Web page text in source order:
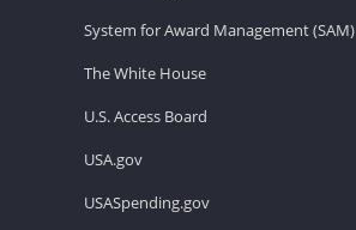
System for Award Management (SAM)
The White House
U.S. Access Board
USA.gov
USASpending.gov